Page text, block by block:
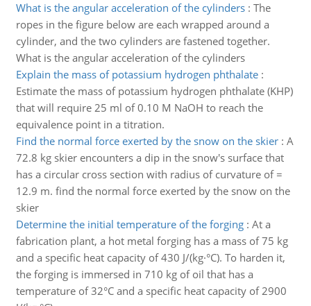
What is the angular acceleration of the cylinders: The
ropes in the figure below are each wrapped around a
cylinder, and the two cylinders are fastened together.
What is the angular acceleration of the cylinders
Explain the mass of potassium hydrogen phthalate:
Estimate the mass of potassium hydrogen phthalate (KHP)
that will require 25 ml of 0.10 M NaOH to reach the
equivalence point in a titration.
Find the normal force exerted by the snow on the skier: A
72.8 kg skier encounters a dip in the snow's surface that
has a circular cross section with radius of curvature of =
12.9 m. find the normal force exerted by the snow on the
skier
Determine the initial temperature of the forging: At a
fabrication plant, a hot metal forging has a mass of 75 kg
and a specific heat capacity of 430 J/(kg·°C). To harden it,
the forging is immersed in 710 kg of oil that has a
temperature of 32°C and a specific heat capacity of 2900